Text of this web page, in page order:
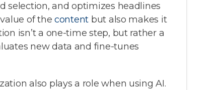
selection, and optimizes headlines
of thecontent but also makes it
isn’t a one-time step, but rather a
new data and fine-tunes
also plays a role when using AI.